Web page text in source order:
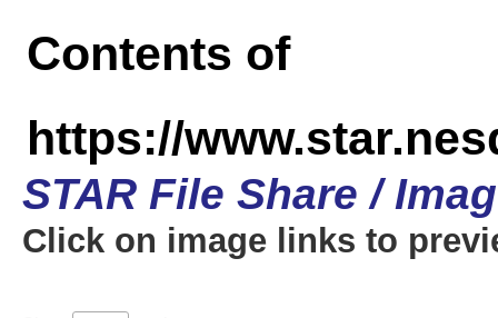
Contents of
https://
STAR File Share /
Click on image links to